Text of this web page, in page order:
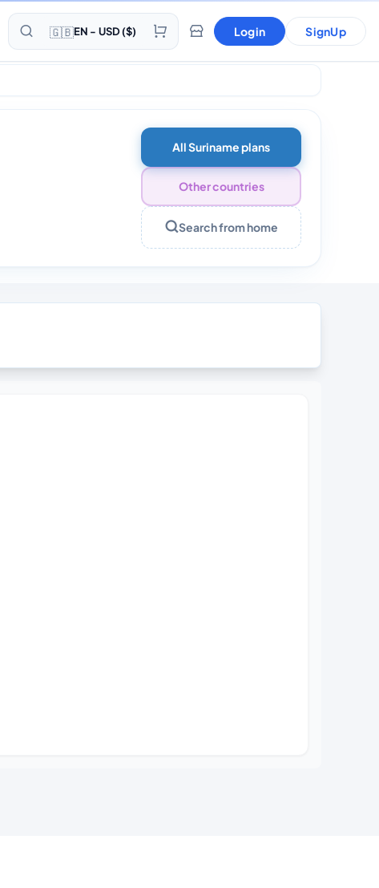
🇬🇧EN - USD ($) Login SignUp
All Suriname plans
Other countries
Search from home